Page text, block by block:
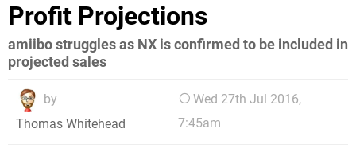
Profit Projections
amiibo struggles as NX is confirmed to be included in
projected sales
by
Thomas Whitehead
Wed 27th Jul 2016,
7:45am